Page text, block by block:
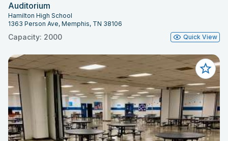
Auditorium
Hamilton High School
1363 Person Ave, Memphis, TN 38106
Capacity: 2000 Quick View